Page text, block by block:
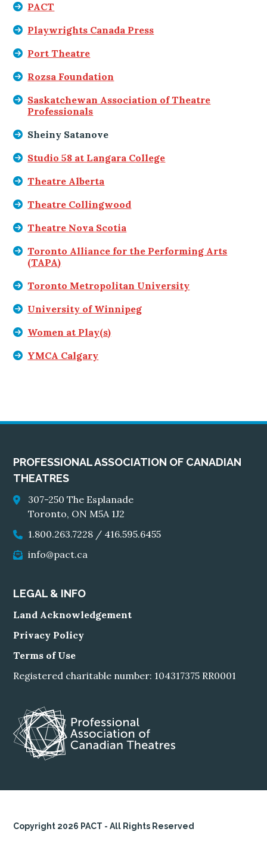
PACT
Playwrights Canada Press
Port Theatre
Rozsa Foundation
Saskatchewan Association of Theatre
Professionals
Sheiny Satanove
Studio 58 at Langara College
Theatre Alberta
Theatre Collingwood
Theatre Nova Scotia
Toronto Alliance for the Performing Arts
(TAPA)
Toronto Metropolitan University
University of Winnipeg
Women at Play(s)
YMCA Calgary
PROFESSIONAL ASSOCIATION OF CANADIAN
THEATRES
307-250 The Esplanade
Toronto, ON M5A 1J2
1.800.263.7228 / 416.595.6455
info@pact.ca
LEGAL & INFO
Land Acknowledgement
Privacy Policy
Terms of Use
Registered charitable number: 104317375 RR0001
Copyright 2026 PACT - All Rights Reserved